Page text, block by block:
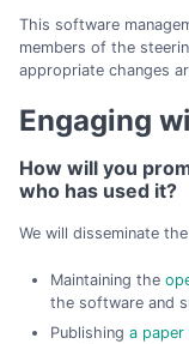
This software
members of the
appropriate changes
Engaging
How will you
who has used it?
We will disseminate
Maintaining the
the software and
Publishing a paper